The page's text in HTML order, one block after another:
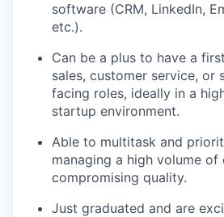
software (CRM, LinkedIn,
etc.).
Can be a plus to have a
sales, customer service, or
facing roles, ideally in a
startup environment.
Able to multitask and
managing a high volume
compromising quality.
Just graduated and are